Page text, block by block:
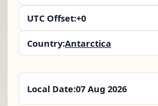
UTC Offset:+0
Country:Antarctica
Local Date:07 Aug 2026